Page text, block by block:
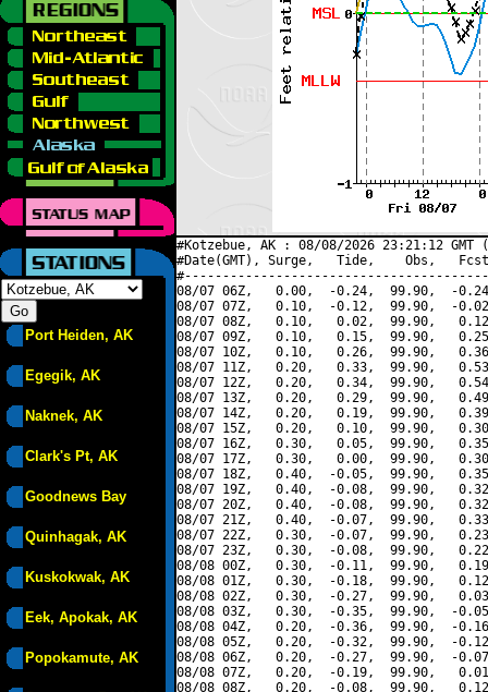
Port Heiden, AK
Egegik, AK
Naknek, AK
Clark's Pt, AK
Goodnews Bay
Quinhagak, AK
Kuskokwak, AK
Eek, Apokak, AK
Popokamute, AK
#Kotzebue, AK : 08/08/2026 23:21:12
#Date(GMT), Surge,   Tide,    Obs,   Fcst,
08/07 06Z,   0.00,  -0.24,  99.90,  -
08/07 07Z,   0.10,  -0.12,  99.90,  -
08/07 08Z,   0.10,   0.02,  99.90,
08/07 09Z,   0.10,   0.15,  99.90,
08/07 10Z,   0.10,   0.26,  99.90,
08/07 11Z,   0.20,   0.33,  99.90,
08/07 12Z,   0.20,   0.34,  99.90,
08/07 13Z,   0.20,   0.29,  99.90,
08/07 14Z,   0.20,   0.19,  99.90,
08/07 15Z,   0.20,   0.10,  99.90,
08/07 16Z,   0.30,   0.05,  99.90,
08/07 17Z,   0.30,   0.00,  99.90,
08/07 18Z,   0.40,  -0.05,  99.90,
08/07 19Z,   0.40,  -0.08,  99.90,
08/07 20Z,   0.40,  -0.08,  99.90,
08/07 21Z,   0.40,  -0.07,  99.90,
08/07 22Z,   0.30,  -0.07,  99.90,
08/07 23Z,   0.30,  -0.08,  99.90,
08/08 00Z,   0.30,  -0.11,  99.90,
08/08 01Z,   0.30,  -0.18,  99.90,
08/08 02Z,   0.30,  -0.27,  99.90,
08/08 03Z,   0.30,  -0.35,  99.90,  -
08/08 04Z,   0.20,  -0.36,  99.90,  -
08/08 05Z,   0.20,  -0.32,  99.90,  -
08/08 06Z,   0.20,  -0.27,  99.90,  -
08/08 07Z,   0.20,  -0.19,  99.90,
08/08 08Z,   0.20,  -0.08,  99.90,